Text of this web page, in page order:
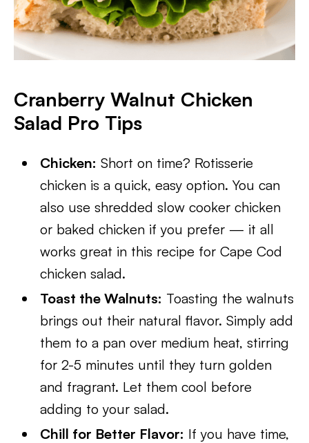
Cranberry Walnut Chicken
Salad Pro Tips
Chicken: Short on time? Rotisserie
chicken is a quick, easy option. You can
also use shredded slow cooker chicken
or baked chicken if you prefer — it all
works great in this recipe for Cape Cod
chicken salad.
Toast the Walnuts: Toasting the walnuts
brings out their natural flavor. Simply add
them to a pan over medium heat, stirring
for 2-5 minutes until they turn golden
and fragrant. Let them cool before
adding to your salad.
Chill for Better Flavor: If you have time,